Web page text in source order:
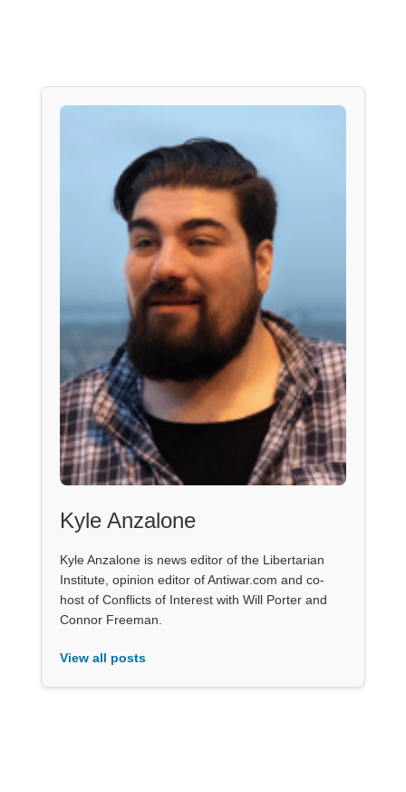
Kyle Anzalone
Kyle Anzalone is news editor of the Libertarian
Institute, opinion editor of Antiwar.com and co-
host of Conflicts of Interest with Will Porter and
Connor Freeman.
View all posts